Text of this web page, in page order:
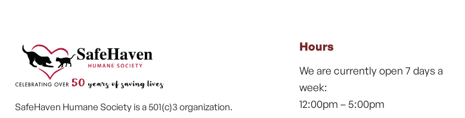
SafeHaven Humane Society is a 501(c)3 organization.
Hours
We are currently open 7 days a
week:
12:00pm – 5:00pm